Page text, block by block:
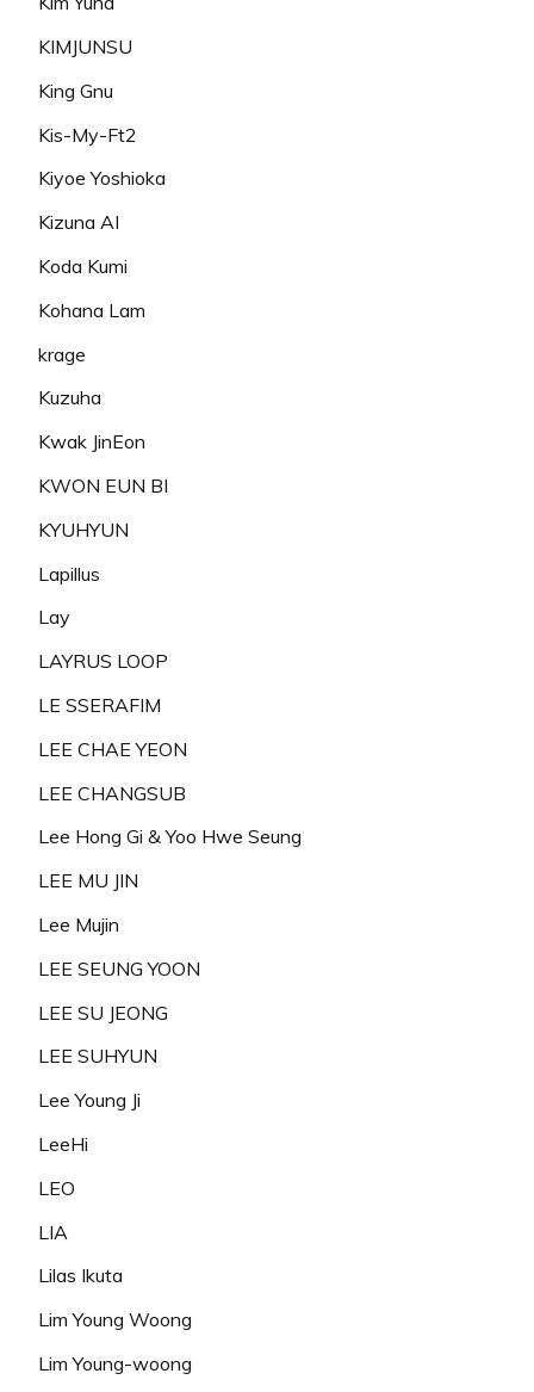
KIMJUNSU
King Gnu
Kis-My-Ft2
Kiyoe Yoshioka
Kizuna AI
Koda Kumi
Kohana Lam
krage
Kuzuha
Kwak JinEon
KWON EUN BI
KYUHYUN
Lapillus
Lay
LAYRUS LOOP
LE SSERAFIM
LEE CHAE YEON
LEE CHANGSUB
Lee Hong Gi & Yoo Hwe Seung
LEE MU JIN
Lee Mujin
LEE SEUNG YOON
LEE SU JEONG
LEE SUHYUN
Lee Young Ji
LeeHi
LEO
LIA
Lilas Ikuta
Lim Young Woong
Lim Young-woong